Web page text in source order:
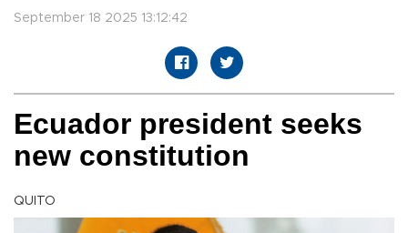
September 18 2025 13:12:42
Ecuador president seeks
new constitution
QUITO